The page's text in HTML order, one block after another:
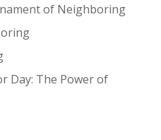
of Neighboring
Day: The Power of